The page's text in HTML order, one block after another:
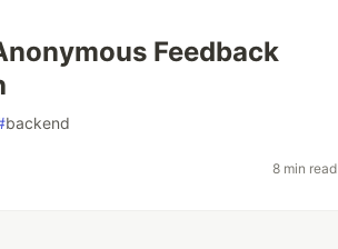
Feedback
backend
8 min read